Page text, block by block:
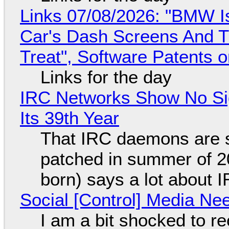
Links 07/08/2026: "BMW
Car's Dash Screens And
Treat", Software Patents
Links for the day
IRC Networks Show No
Its 39th Year
That IRC daemons are
patched in summer of
born) says a lot about
Social [Control] Media
I am a bit shocked to